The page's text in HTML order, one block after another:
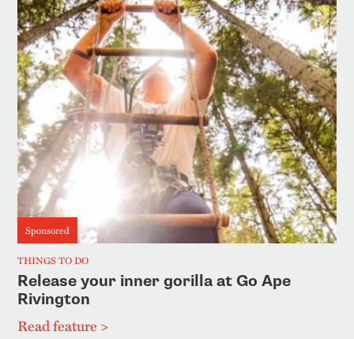
Sponsored
THINGS TO DO
Release your inner gorilla at Go Ape
Rivington
Read feature >